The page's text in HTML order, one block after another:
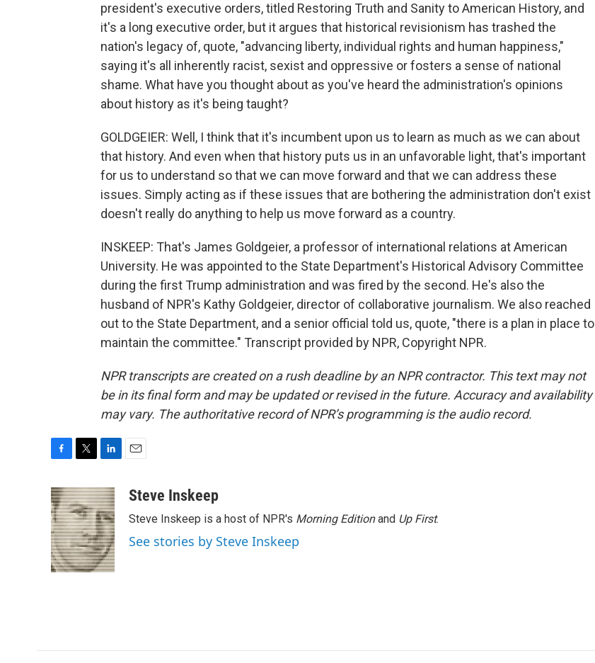
president's executive orders, titled Restoring Truth and Sanity to American History, and
it's a long executive order, but it argues that historical revisionism has trashed the
nation's legacy of, quote, "advancing liberty, individual rights and human happiness,"
saying it's all inherently racist, sexist and oppressive or fosters a sense of national
shame. What have you thought about as you've heard the administration's opinions
about history as it's being taught?
GOLDGEIER: Well, I think that it's incumbent upon us to learn as much as we can about
that history. And even when that history puts us in an unfavorable light, that's important
for us to understand so that we can move forward and that we can address these
issues. Simply acting as if these issues that are bothering the administration don't exist
doesn't really do anything to help us move forward as a country.
INSKEEP: That's James Goldgeier, a professor of international relations at American
University. He was appointed to the State Department's Historical Advisory Committee
during the first Trump administration and was fired by the second. He's also the
husband of NPR's Kathy Goldgeier, director of collaborative journalism. We also reached
out to the State Department, and a senior official told us, quote, "there is a plan in place to
maintain the committee." Transcript provided by NPR, Copyright NPR.
NPR transcripts are created on a rush deadline by an NPR contractor. This text may not
be in its final form and may be updated or revised in the future. Accuracy and availability
may vary. The authoritative record of NPR’s programming is the audio record.
c
e
b
o
o
k
i
t
t
e
r
n
k
e
d
I
n
aSteve Inskeep
Steve Inskeep is a host of NPR's Morning Editionand Up First.
See stories by Steve Inskeep